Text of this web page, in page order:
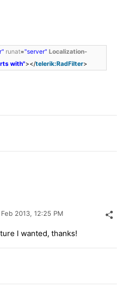
runat="server" Localization-
with"></telerik:RadFilter>
2013, 12:25 PM
I wanted, thanks!